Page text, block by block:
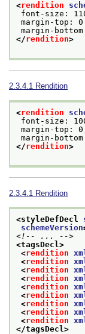
<rendition
font-size:
margin-top:
margin-
</rendition>
2.3.4.1 Rendition
<rendition
font-size:
margin-top:
margin-
</rendition>
2.3.4.1 Rendition
<styleDefDecl
schemeVersion
<!-- ... -->
<tagsDecl>
<rendition
<rendition
<rendition
<rendition
<rendition
<rendition
<rendition
<rendition
<rendition
</tagsDecl>